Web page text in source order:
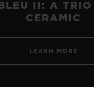
BLEU II: A TRIO
CERAMIC
LEARN MORE